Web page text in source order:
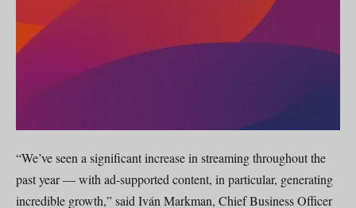
“We’ve seen a significant increase in streaming throughout the
past year — with ad-supported content, in particular, generating
incredible growth,” said Iván Markman, Chief Business Officer